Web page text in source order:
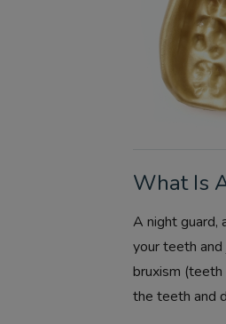
What Is
A night guard,
your teeth
bruxism (teeth
the teeth and